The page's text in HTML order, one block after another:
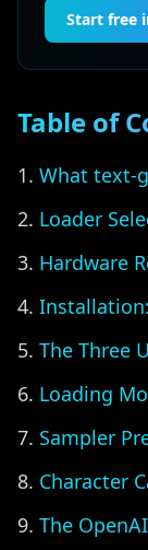
Start free
Table of
What text-
Loader
Hardware
The Three
Loading
Sampler
Character
The